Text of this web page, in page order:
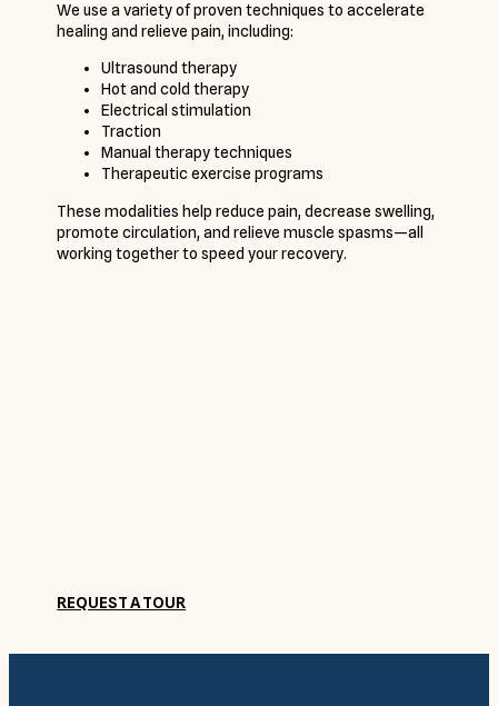
We use a variety of proven techniques to accelerate
healing and relieve pain, including:
Ultrasound therapy
Hot and cold therapy
Electrical stimulation
Traction
Manual therapy techniques
Therapeutic exercise programs
These modalities help reduce pain, decrease swelling,
promote circulation, and relieve muscle spasms—all
working together to speed your recovery.
REQUEST A TOUR